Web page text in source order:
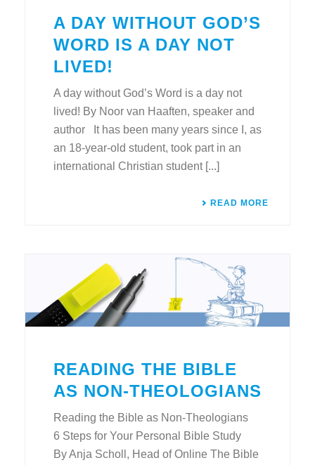
A DAY WITHOUT GOD’S
WORD IS A DAY NOT
LIVED!
A day without God’s Word is a day not
lived! By Noor van Haaften, speaker and
author It has been many years since I, as
an 18-year-old student, took part in an
international Christian student [...]
READ MORE
READING THE BIBLE
AS NON-THEOLOGIANS
Reading the Bible as Non-Theologians
6 Steps for Your Personal Bible Study
By Anja Scholl, Head of Online The Bible